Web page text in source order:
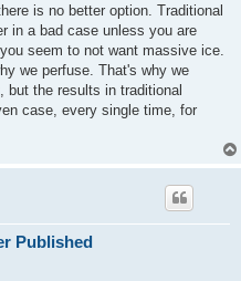
is no better option. Traditional
in a bad case unless you are
seem to not want massive ice.
we perfuse. That's why we
the results in traditional
case, every single time, for
Published